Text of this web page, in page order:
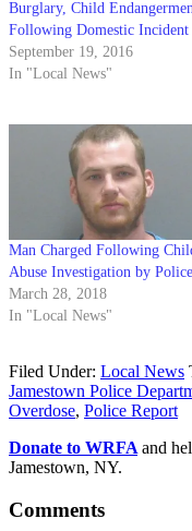
Burglary, Child
Following Domestic Incident
September 19, 2016
In "Local News"
Man Charged Following
Abuse Investigation by Police
March 28, 2018
In "Local News"
Filed Under: Local News
Jamestown Police
Overdose, Police Report
Donate to WRFA and
Jamestown, NY.
Comments